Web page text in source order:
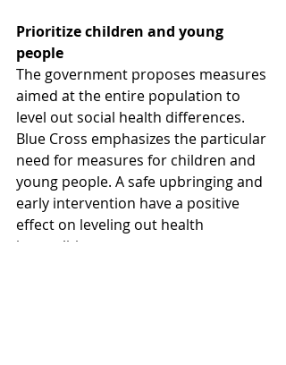
Prioritize children and young
people
The government proposes measures
aimed at the entire population to
level out social health differences.
Blue Cross emphasizes the particular
need for measures for children and
young people. A safe upbringing and
early intervention have a positive
effect on leveling out health
inequalities.